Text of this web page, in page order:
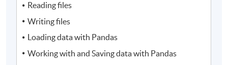
Reading files
Writing files
Loading data with Pandas
Working with and Saving data with Pandas